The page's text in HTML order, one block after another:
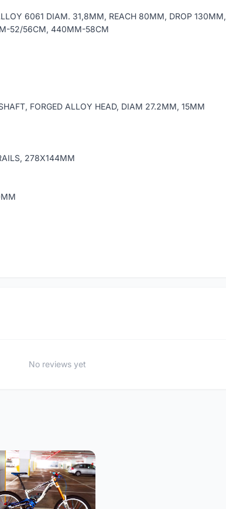
6061 DIAM. 31,8MM, REACH 80MM, DROP 130MM,
52/56CM, 440MM-58CM
FORGED ALLOY HEAD, DIAM 27.2MM, 15MM
278X144MM
No reviews yet